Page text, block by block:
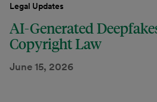
Legal Updates
AI-Generated
Copyright Law
June 15, 2026